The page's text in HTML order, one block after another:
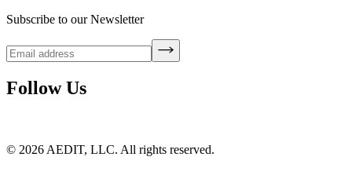
Subscribe to our Newsletter
Follow Us
© 2026 AEDIT, LLC. All rights reserved.